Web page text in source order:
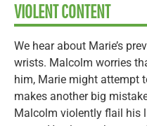
VIOLENT CONTENT
We hear about Marie’s
wrists. Malcolm worries
him, Marie might attempt
makes another big
Malcolm violently flail his